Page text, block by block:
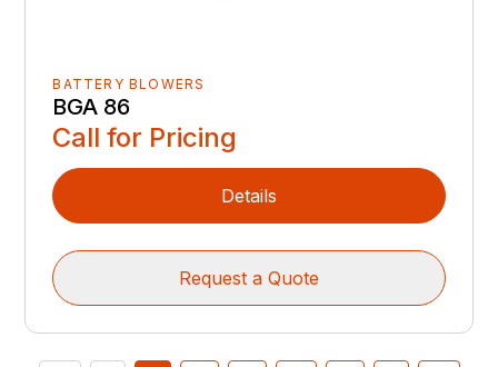
BATTERY BLOWERS
BGA 86
Call for Pricing
Details
Request a Quote